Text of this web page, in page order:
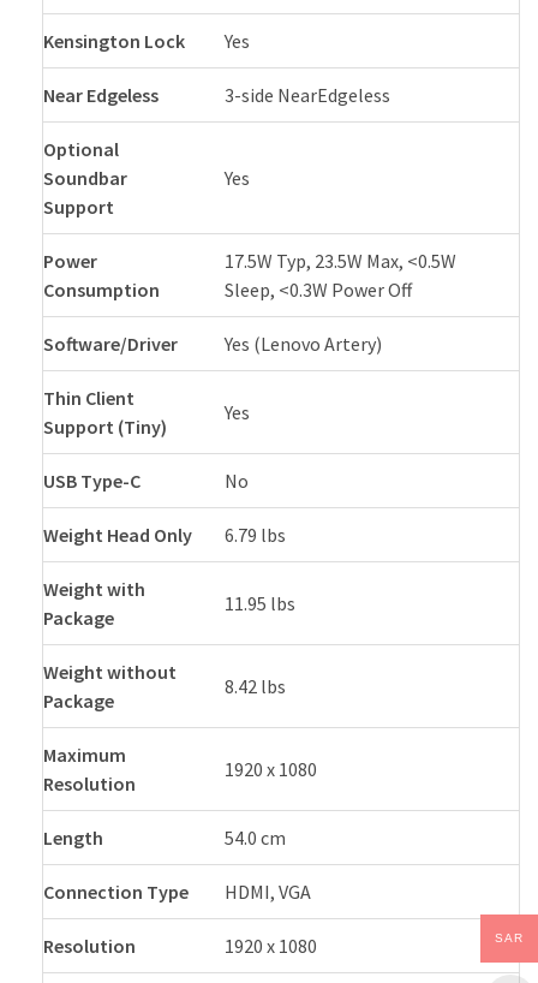
Kensington Lock Yes
Near Edgeless 3-side NearEdgeless
Optional
Soundbar
Support
Yes
Power
Consumption
17.5W Typ, 23.5W Max, <0.5W
Sleep, <0.3W Power Off
Software/Driver Yes (Lenovo Artery)
Thin Client
Support (Tiny)
Yes
USB Type-C No
Weight Head Only 6.79 lbs
Weight with
Package
11.95 lbs
Weight without
Package
8.42 lbs
Maximum
Resolution
1920 x 1080
Length 54.0 cm
Connection Type HDMI, VGA
Resolution 1920 x 1080 SAR